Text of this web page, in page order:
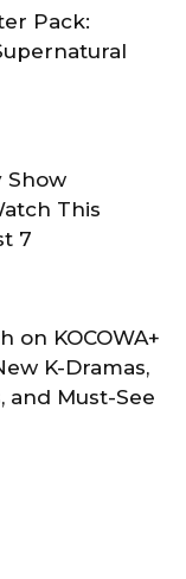
Pack:
Show
This
7
on KOCOWA+
K-Dramas,
and Must-See